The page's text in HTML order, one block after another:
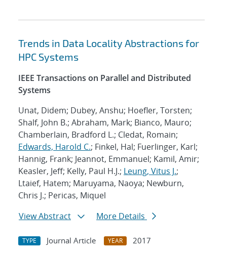
Trends in Data Locality Abstractions for
HPC Systems
IEEE Transactions on Parallel and Distributed
Systems
Unat, Didem; Dubey, Anshu; Hoefler, Torsten;
Shalf, John B.; Abraham, Mark; Bianco, Mauro;
Chamberlain, Bradford L.; Cledat, Romain;
Edwards, Harold C.; Finkel, Hal; Fuerlinger, Karl;
Hannig, Frank; Jeannot, Emmanuel; Kamil, Amir;
Keasler, Jeff; Kelly, Paul H.J.; Leung, Vitus J.;
Ltaief, Hatem; Maruyama, Naoya; Newburn,
Chris J.; Pericas, Miquel
View Abstract
More Details
TYPE Journal Article YEAR
2017